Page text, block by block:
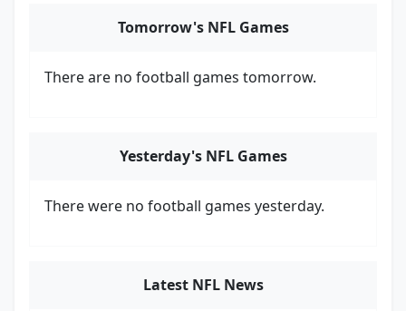
Tomorrow's NFL Games
There are no football games tomorrow.
Yesterday's NFL Games
There were no football games yesterday.
Latest NFL News